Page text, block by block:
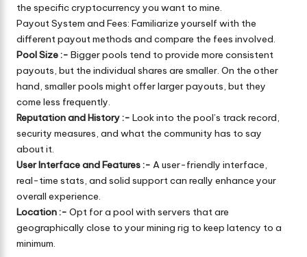
the specific cryptocurrency you want to mine.
Payout System and Fees: Familiarize yourself with the
different payout methods and compare the fees involved.
Pool Size :- Bigger pools tend to provide more consistent
payouts, but the individual shares are smaller. On the other
hand, smaller pools might offer larger payouts, but they
come less frequently.
Reputation and History :- Look into the pool’s track record,
security measures, and what the community has to say
about it.
User Interface and Features :- A user-friendly interface,
real-time stats, and solid support can really enhance your
overall experience.
Location :- Opt for a pool with servers that are
geographically close to your mining rig to keep latency to a
minimum.